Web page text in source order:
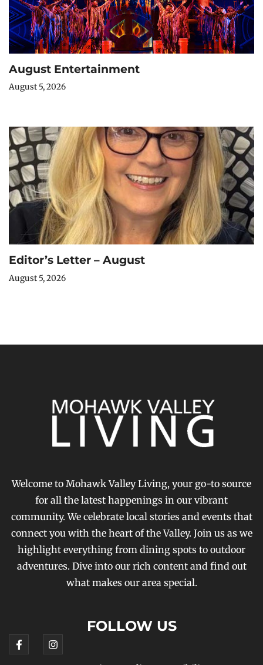
August Entertainment
August 5, 2026
Editor’s Letter – August
August 5, 2026
Welcome to Mohawk Valley Living, your go-to source
for all the latest happenings in our vibrant
community. We celebrate local stories and events that
connect you with the heart of the Valley. Join us as we
highlight everything from dining spots to outdoor
adventures. Dive into our rich content and find out
what makes our area special.
FOLLOW US